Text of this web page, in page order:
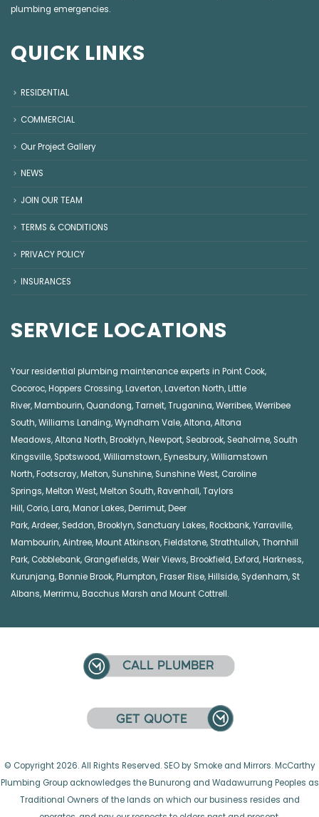
plumbing emergencies.
QUICK LINKS
RESIDENTIAL
COMMERCIAL
Our Project Gallery
NEWS
JOIN OUR TEAM
TERMS & CONDITIONS
PRIVACY POLICY
INSURANCES
SERVICE LOCATIONS
Your residential plumbing maintenance experts in Point Cook,
Cocoroc,Hoppers Crossing,Laverton,Laverton North,Little
River,Mambourin, Quandong,Tarneit,Truganina,Werribee,Werribee
South,Williams Landing,Wyndham Vale,Altona,Altona
Meadows,Altona North,Brooklyn,Newport, Seabrook, Seaholme, South
Kingsville, Spotswood,Williamstown,Eynesbury,Williamstown
North,Footscray,Melton, Sunshine, Sunshine West, Caroline
Springs,Melton West,Melton South,Ravenhall,Taylors
Hill, Corio,Lara,Manor Lakes,Derrimut,Deer
Park,Ardeer, Seddon,Brooklyn, Sanctuary Lakes,Rockbank,Yarraville,
Mambourin,Aintree,Mount Atkinson,Fieldstone, Strathtulloh,Thornhill
Park, Cobblebank, Grangefields,Weir Views,Brookfield,Exford,Harkness,
Kurunjang,Bonnie Brook,Plumpton,Fraser Rise,Hillside, Sydenham, St
Albans,Merrimu,Bacchus Marsh and Mount Cottrell.
© Copyright 2026. All Rights Reserved. SEO by Smoke and Mirrors. McCarthy
Plumbing Group acknowledges the Bunurong and Wadawurrung Peoples as
Traditional Owners of the lands on which our business resides and